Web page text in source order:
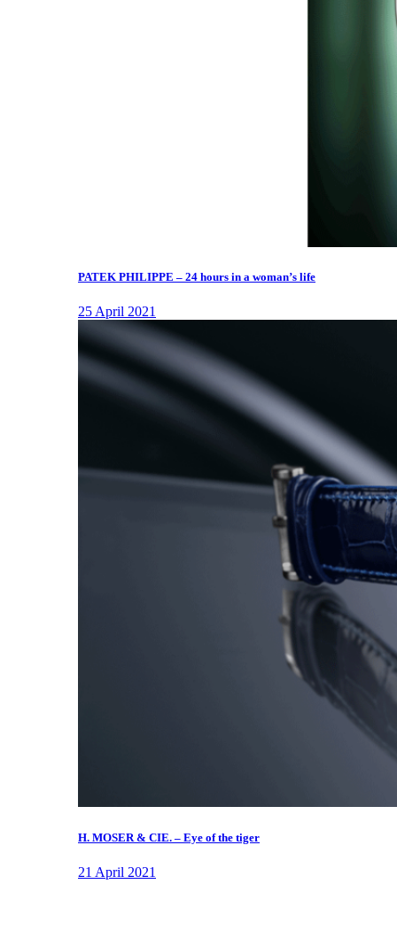
PATEK PHILIPPE – 24 hours in a woman’s life
25 April 2021
H. MOSER & CIE. – Eye of the tiger
21 April 2021